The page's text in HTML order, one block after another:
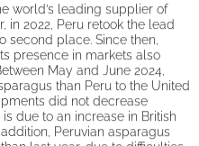
world’s leading supplier of
in 2022, Peru retook the lead
second place. Since then,
presence in markets also
May and June 2024,
than Peru to the United
did not decrease
due to an increase in British
Peruvian asparagus